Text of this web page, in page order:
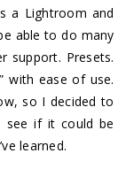
a Lightroom and
able to do many
support. Presets.
with ease of use.
so I decided to
see if it could be
learned.